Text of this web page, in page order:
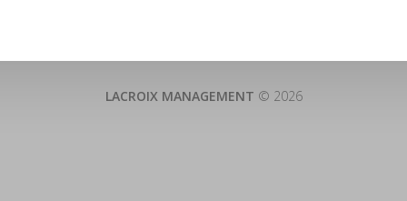
LACROIX MANAGEMENT © 2026